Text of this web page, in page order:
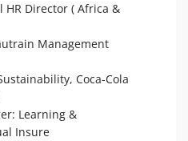
HR Director ( Africa &
Management
Coca-Cola
Learning &
Insure